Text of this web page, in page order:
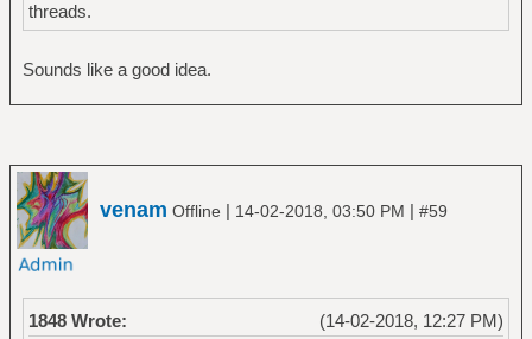
threads.
Sounds like a good idea.
venam Offline | 14-02-2018, 03:50 PM | #59
(14-02-2018, 12:27 PM)
1848 Wrote: